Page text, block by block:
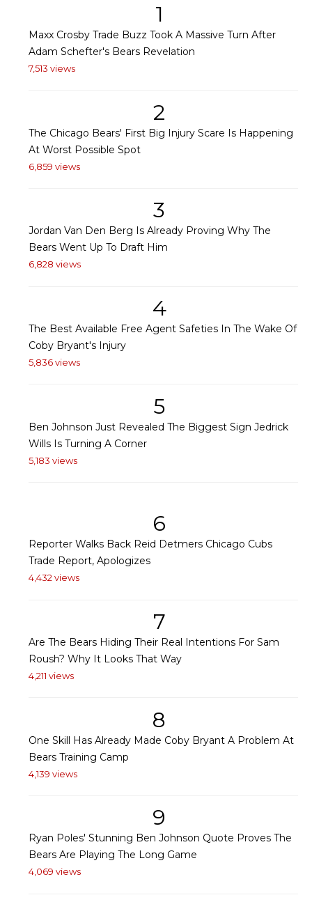
1
Maxx Crosby Trade Buzz Took A Massive Turn After
Adam Schefter's Bears Revelation
7,513 views
2
The Chicago Bears' First Big Injury Scare Is Happening
At Worst Possible Spot
6,859 views
3
Jordan Van Den Berg Is Already Proving Why The
Bears Went Up To Draft Him
6,828 views
4
The Best Available Free Agent Safeties In The Wake Of
Coby Bryant's Injury
5,836 views
5
Ben Johnson Just Revealed The Biggest Sign Jedrick
Wills Is Turning A Corner
5,183 views
6
Reporter Walks Back Reid Detmers Chicago Cubs
Trade Report, Apologizes
4,432 views
7
Are The Bears Hiding Their Real Intentions For Sam
Roush? Why It Looks That Way
4,211 views
8
One Skill Has Already Made Coby Bryant A Problem At
Bears Training Camp
4,139 views
9
Ryan Poles' Stunning Ben Johnson Quote Proves The
Bears Are Playing The Long Game
4,069 views